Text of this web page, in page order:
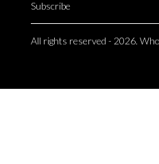
Subscribe
All rights reserved - 2026.